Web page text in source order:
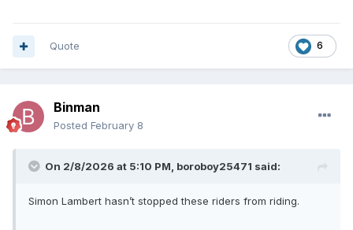
6
Quote
Binman
Posted February 8
On 2/8/2026 at 5:10 PM, boroboy25471 said:
Simon Lambert hasn’t stopped these riders from riding.